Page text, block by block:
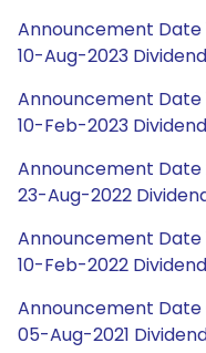
Announcement Date
10-Aug-2023
Announcement Date
10-Feb-2023
Announcement Date
23-Aug-2022
Announcement Date
10-Feb-2022
Announcement Date
05-Aug-2021